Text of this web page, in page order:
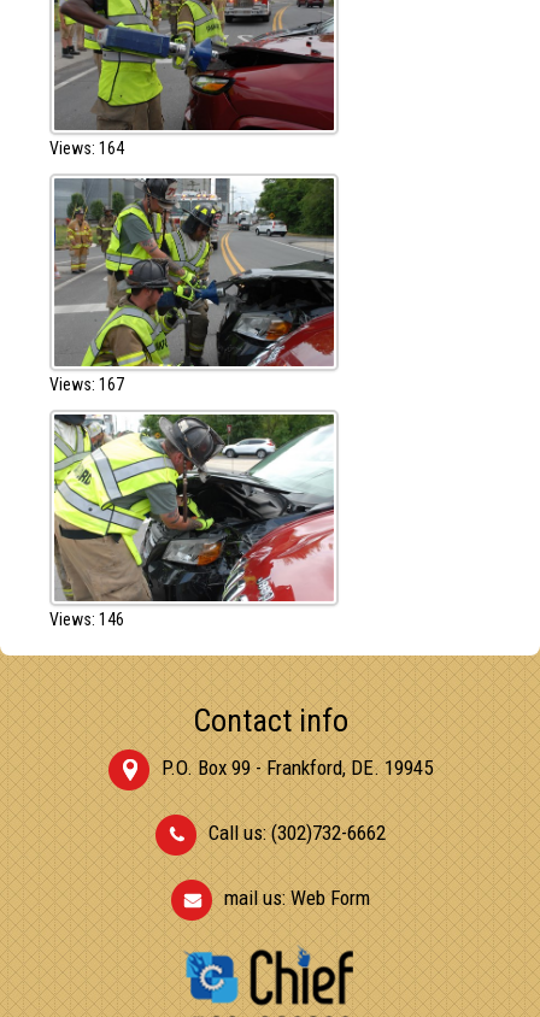
Views: 164
Views: 167
Views: 146
Contact info
P.O. Box 99 - Frankford, DE. 19945
Call us: (302)732-6662
mail us: Web Form